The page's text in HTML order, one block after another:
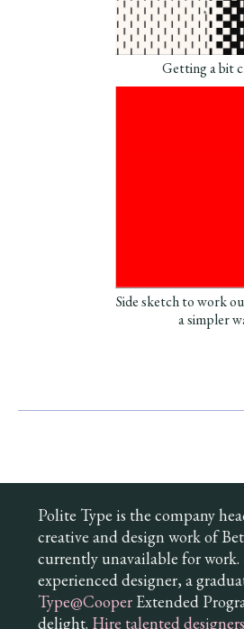
Getting a bit
Side sketch to work
a simpler
Polite Type is the company
creative and design work of
currently unavailable for work.
experienced designer, a
Type@Cooper Extended
delight. Hire talented